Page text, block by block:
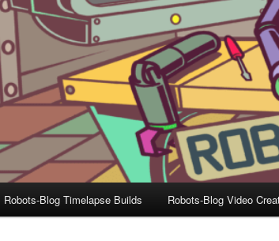
Robots-Blog Timelapse Builds Robots-Blog Video